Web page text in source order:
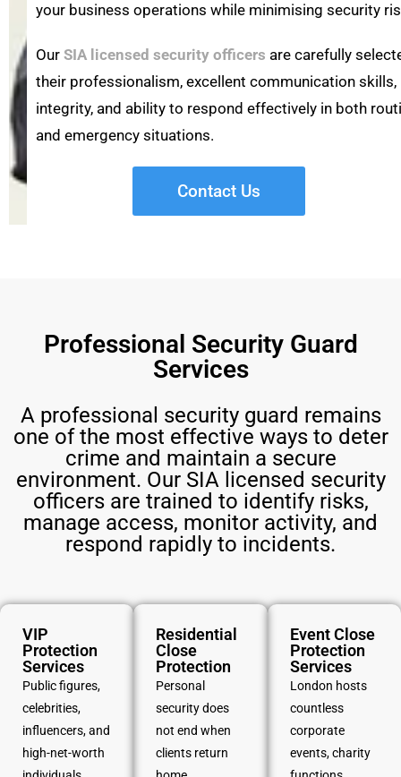
your business operations while minimising security
Our SIA licensed security officers are carefully
their professionalism, excellent communication skills,
integrity, and ability to respond effectively in both
and emergency situations.
Contact Us
Professional Security Guard
Services
A professional security guard remains
one of the most effective ways to deter
crime and maintain a secure
environment. Our SIA licensed security
officers are trained to identify risks,
manage access, monitor activity, and
respond rapidly to incidents.
VIP
Protection
Services
Public figures,
celebrities,
influencers, and
high-net-worth
Residential
Close
Protection
Personal
security does
not end when
clients return
Event Close
Protection
Services
London hosts
countless
corporate
events, charity